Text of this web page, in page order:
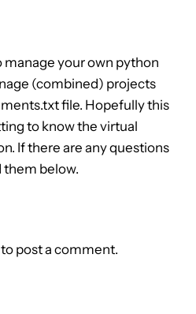
manage your own python
(combined) projects
file. Hopefully this
to know the virtual
If there are any questions
them below.
to post a comment.